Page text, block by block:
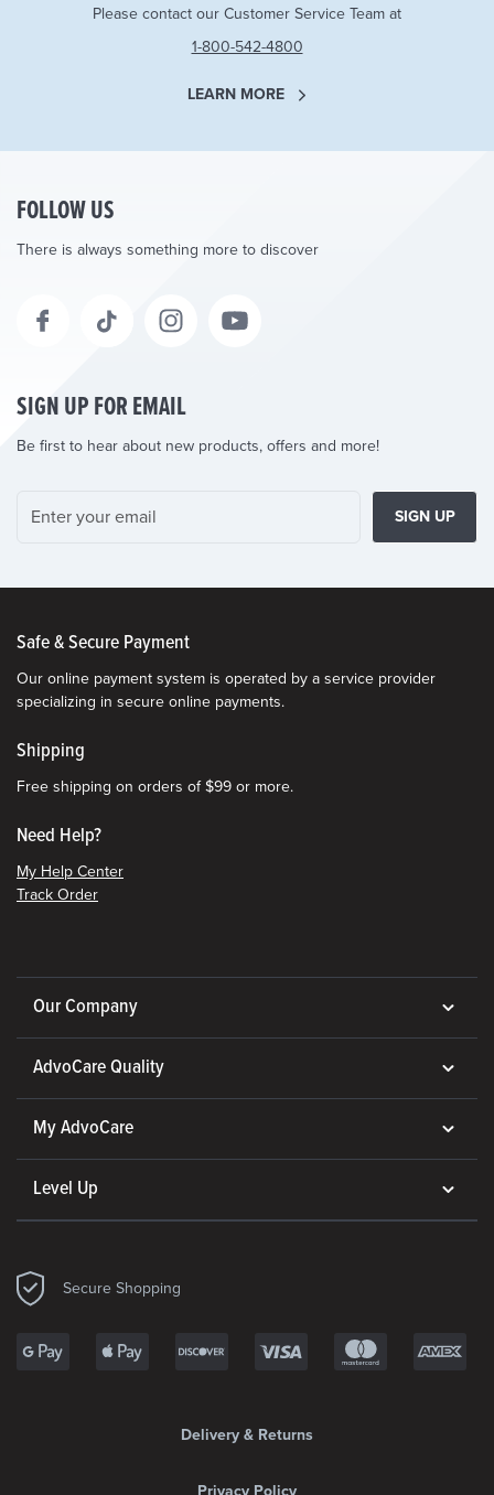
Please contact our Customer Service Team at
1-800-542-4800
LEARN MORE
FOLLOW US
There is always something more to discover
SIGN UP FOR EMAIL
Be first to hear about new products, offers and more!
SIGN UP
Safe & Secure Payment
Our online payment system is operated by a service provider
specializing in secure online payments.
Shipping
Free shipping on orders of $99 or more.
Need Help?
My Help Center
Track Order
Our Company
AdvoCare Quality
My AdvoCare
Level Up
Secure Shopping
Delivery & Returns